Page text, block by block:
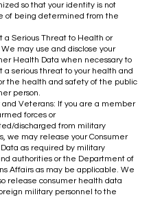
so that your identity is not
of being determined from the
a Serious Threat to Health or
may use and disclose your
Health Data when necessary to
a serious threat to your health and
the health and safety of the public
person.
and Veterans: If you are a member
forces or
discharged from military
we may release your Consumer
as required by military
authorities or the Department of
Affairs as may be applicable. We
release consumer health data
military personnel to the